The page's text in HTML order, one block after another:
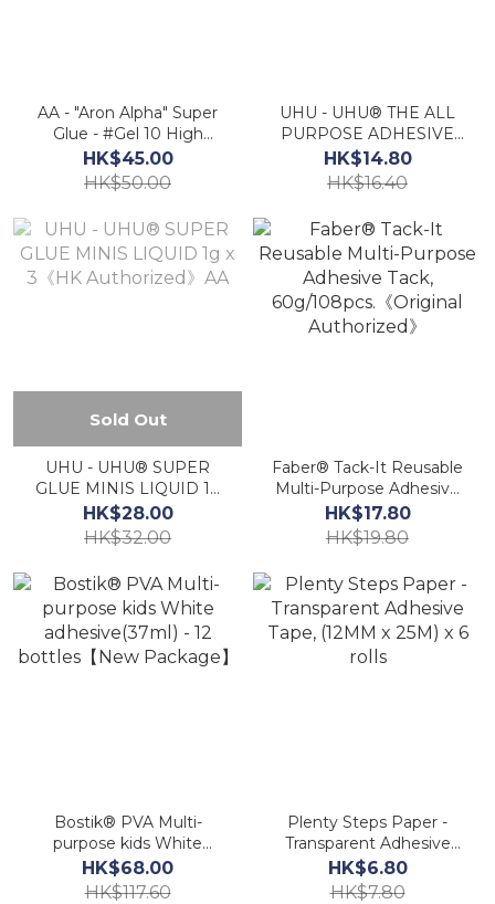
AA - "Aron Alpha" Super
Glue - #Gel 10 High
Viscosity for Industrial
Use(20g)《HK
Authorized》- 1 piece
HK$45.00
HK$50.00
UHU - UHU® THE ALL
PURPOSE ADHESIVE
20ml《HK Authorized》-
1 pc.
HK$14.80
HK$16.40
Sold Out
UHU - UHU® SUPER
GLUE MINIS LIQUID 1g
x 3《HK Authorized》AA
HK$28.00
HK$32.00
Faber® Tack-It Reusable
Multi-Purpose Adhesive
Tack, 60g/108pcs.
《Original Authorized》
HK$17.80
HK$19.80
Bostik® PVA Multi-
purpose kids White
adhesive(37ml) - 12
bottles【New Package】
HK$68.00
HK$117.60
Plenty Steps Paper -
Transparent Adhesive
Tape, (12MM x 25M) x 6
rolls
HK$6.80
HK$7.80